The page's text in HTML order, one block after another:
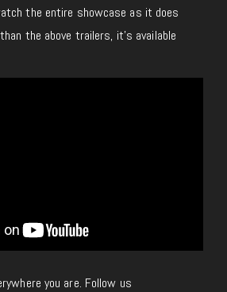
the entire showcase as it does
the above trailers, it’s available
you are. Follow us